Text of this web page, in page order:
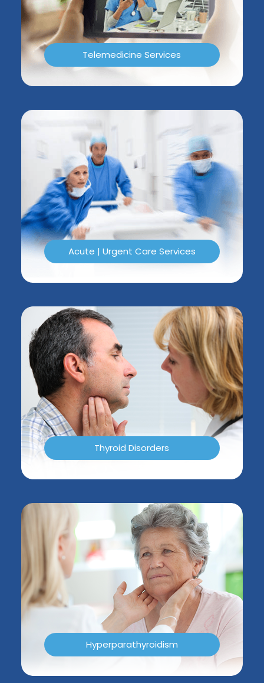
Telemedicine Services
Acute | Urgent Care Services
Thyroid Disorders
Hyperparathyroidism